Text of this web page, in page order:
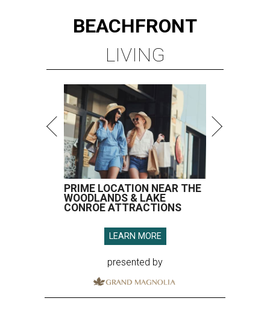
BEACHFRONT
LIVING
PRIME LOCATION NEAR THE
WOODLANDS & LAKE
CONROE ATTRACTIONS
LEARN MORE
presented by